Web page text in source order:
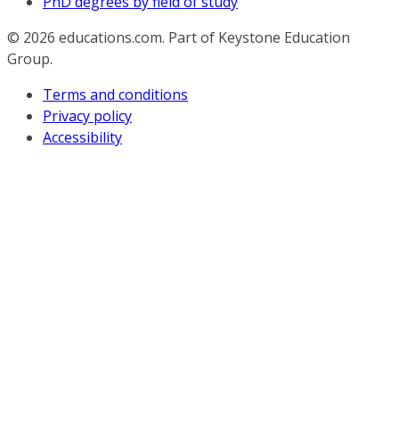
© 2026 educations.com. Part of Keystone Education
Group.
Terms and conditions
Privacy policy
Accessibility